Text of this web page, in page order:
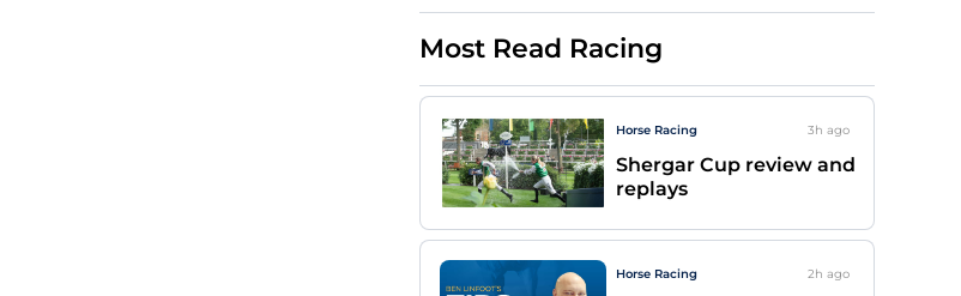
Most Read Racing
Horse Racing 3h ago
Shergar Cup review and
replays
Horse Racing 2h ago